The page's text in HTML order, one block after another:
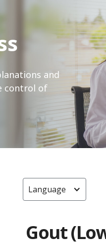
and
control of
Language
Gout